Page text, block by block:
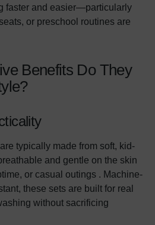
faster and easier—particularly
or preschool routines are
Benefits Do They
typically made from soft, kid-
and gentle on the skin
or casual outings . Machine-
these sets are built for real
without sacrificing